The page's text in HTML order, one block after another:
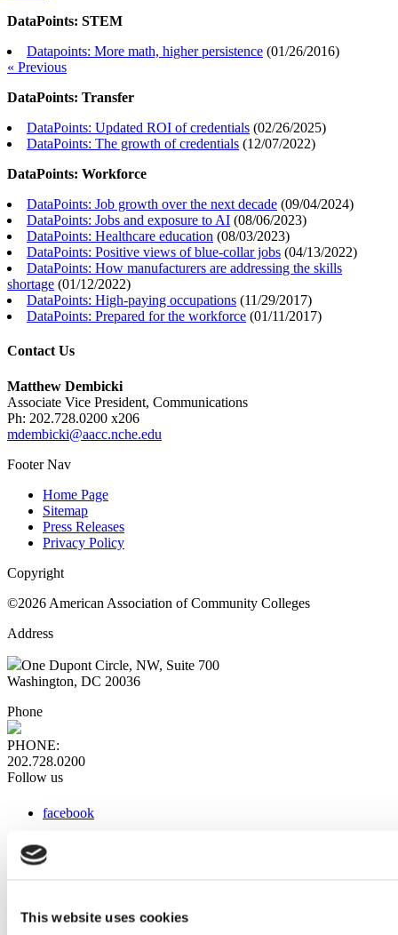
This website uses cookies
DataPoints: STEM
Datapoints: More math, higher persistence (01/26/2016)
« Previous
DataPoints: Transfer
DataPoints: Updated ROI of credentials (02/26/2025)
DataPoints: The growth of credentials (12/07/2022)
DataPoints: Workforce
DataPoints: Job growth over the next decade (09/04/2024)
DataPoints: Jobs and exposure to AI (08/06/2023)
DataPoints: Healthcare education (08/03/2023)
DataPoints: Positive views of blue-collar jobs (04/13/2022)
DataPoints: How manufacturers are addressing the skills
shortage (01/12/2022)
DataPoints: High-paying occupations (11/29/2017)
DataPoints: Prepared for the workforce (01/11/2017)
Contact Us
Matthew Dembicki
Associate Vice President, Communications
Ph: 202.728.0200 x206
mdembicki@aacc.nche.edu
Footer Nav
Home Page
Sitemap
Press Releases
Privacy Policy
Copyright
©2026 American Association of Community Colleges
Address
One Dupont Circle, NW, Suite 700
Washington, DC 20036
Phone
PHONE:
202.728.0200
Follow us
facebook
instagram